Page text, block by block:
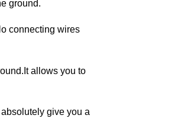
ground.
connecting wires
allows you to
give you a